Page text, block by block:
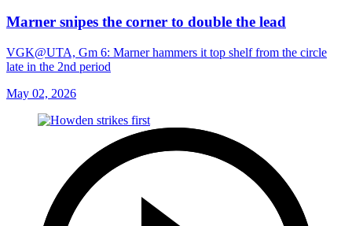
Marner snipes the corner to double the lead
VGK@UTA, Gm 6: Marner hammers it top shelf from the circle
late in the 2nd period
May 02, 2026